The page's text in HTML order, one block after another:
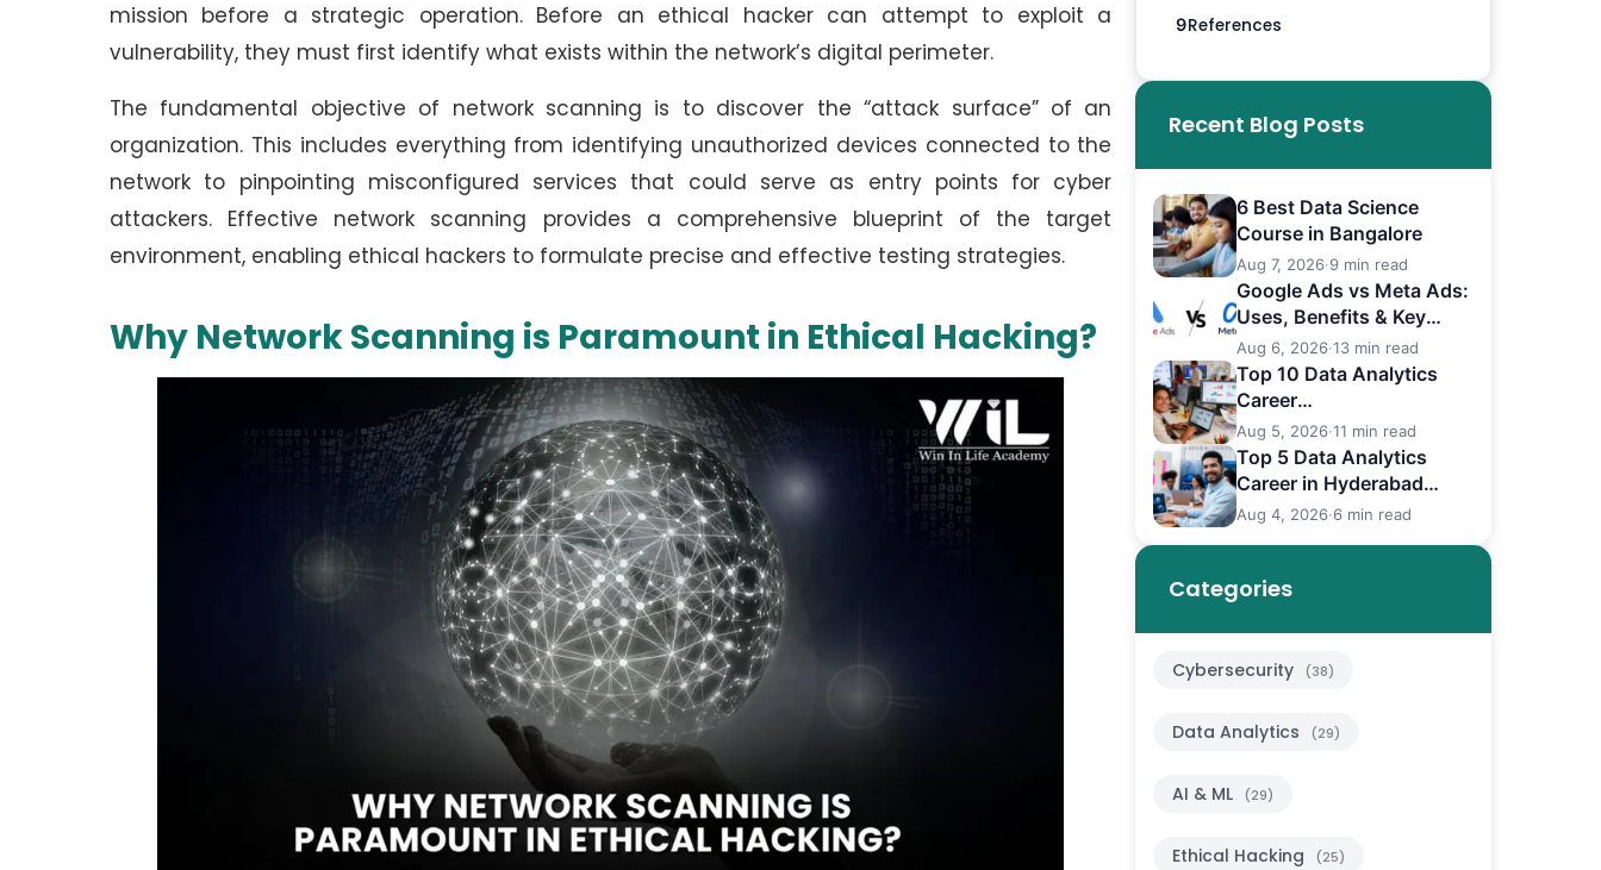
mission before a strategic operation. Before an ethical hacker can attempt to exploit a
vulnerability, they must first identify what exists within the network’s digital perimeter.
The fundamental objective of network scanning is to discover the “attack surface” of an
organization. This includes everything from identifying unauthorized devices connected to the
network to pinpointing misconfigured services that could serve as entry points for cyber
attackers. Effective network scanning provides a comprehensive blueprint of the target
environment, enabling ethical hackers to formulate precise and effective testing strategies.
Why Network Scanning is Paramount in Ethical Hacking?
9References
Recent Blog Posts
6 Best Data Science
Course in Bangalore
Aug 7, 2026·9 min read
Google Ads vs Meta Ads:
Uses, Benefits & Key
Differences
Aug 6, 2026·13 min read
Top 10 Data Analytics
Career
in Bangalore (2026)
Aug 5, 2026·11 min read
Top 5 Data Analytics
Career in Hyderabad
(2026)
Aug 4, 2026·6 min read
Categories
Cybersecurity (38)
Data Analytics (29)
AI & ML (29)
Ethical Hacking (25)